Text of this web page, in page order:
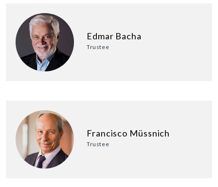
Edmar Bacha
Trustee
Francisco Müssnich
Trustee